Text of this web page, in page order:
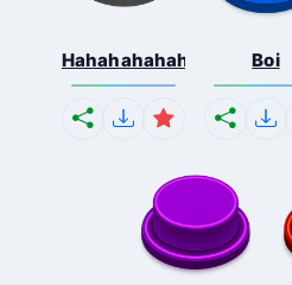
Hahahahahahaha Boi